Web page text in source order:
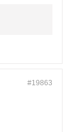
#19863